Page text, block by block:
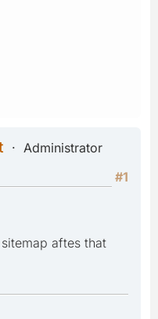
Administrator
#1
aftes that